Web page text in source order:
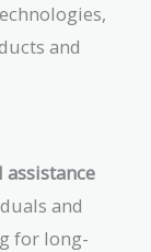
and
and
for long-